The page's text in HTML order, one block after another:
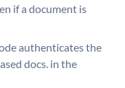
if a document is
authenticates the
docs. in the